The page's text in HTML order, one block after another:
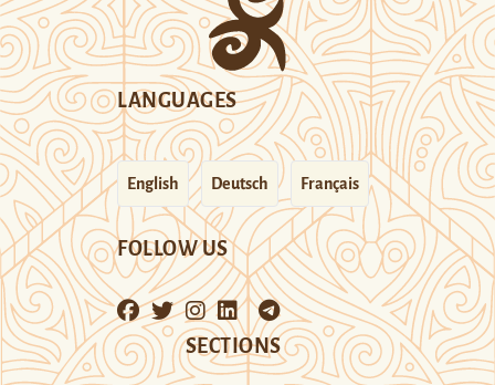
LANGUAGES
English Deutsch Français
FOLLOW US
SECTIONS